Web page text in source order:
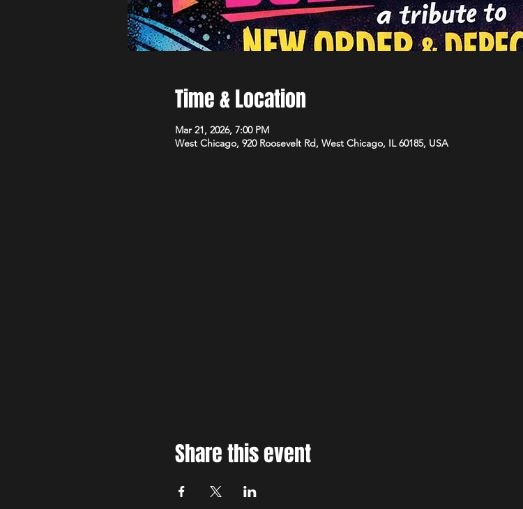
Time & Location
Mar 21, 2026, 7:00 PM
West Chicago, 920 Roosevelt Rd, West Chicago, IL 60185, USA
Share this event